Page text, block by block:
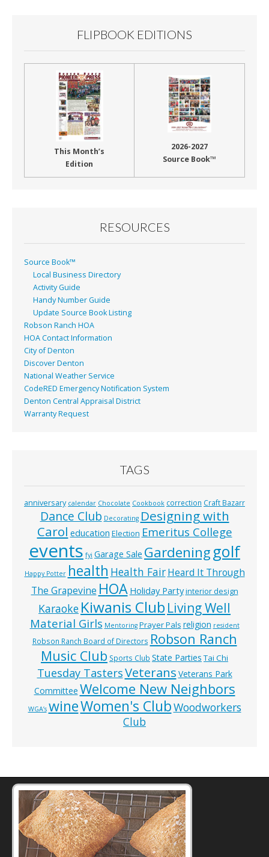
FLIPBOOK EDITIONS
This Month’s
Edition
2026-2027
Source Book™
RESOURCES
Source Book™
Local Business Directory
Activity Guide
Handy Number Guide
Update Source Book Listing
Robson Ranch HOA
HOA Contact Information
City of Denton
Discover Denton
National Weather Service
CodeRED Emergency Notification System
Denton Central Appraisal District
Warranty Request
TAGS
anniversary calendar Chocolate Cookbook correction Craft Bazarr
Dance Club Decorating Designing with
Carol education Election Emeritus College
events fyi Garage Sale Gardeninggolf
Happy Potter health Health Fair Heard It Through
The Grapevine HOA Holiday Party interior design
Karaoke Kiwanis Club Living Well
Material Girls Mentoring Prayer Pals religion resident
Robson Ranch Board of Directors Robson Ranch
Music Club Sports Club State Parties Tai Chi
Tuesday TastersVeterans Veterans Park
Committee Welcome New Neighbors
WGA’s wineWomen's ClubWoodworkers
Club